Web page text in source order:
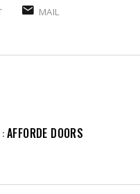
MAIL
: AFFORDE DOORS